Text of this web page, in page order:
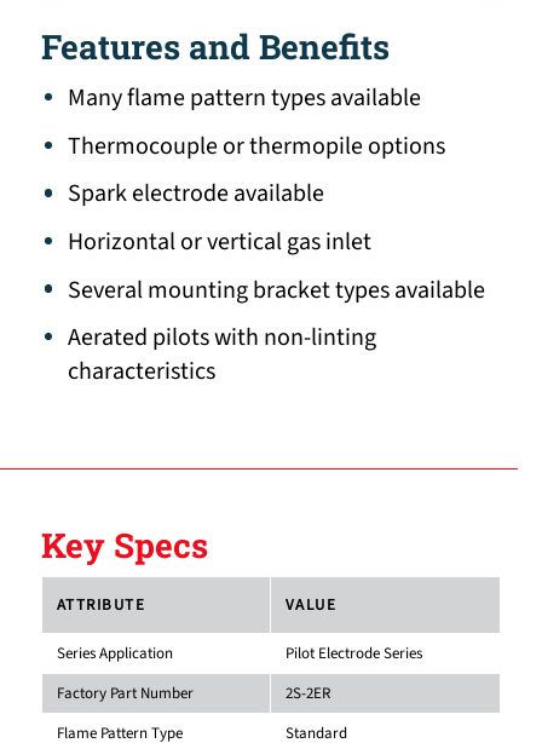
Features and Benefits
Many flame pattern types available
Thermocouple or thermopile options
Spark electrode available
Horizontal or vertical gas inlet
Several mounting bracket types available
Aerated pilots with non-linting
characteristics
Key Specs
ATTRIBUTE VALUE
Series Application
Pilot Electrode Series
Factory Part Number
2S-2ER
Flame Pattern Type
Standard